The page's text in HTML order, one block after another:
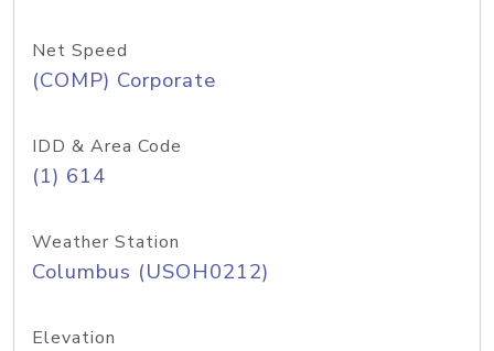
Net Speed
(COMP) Corporate
IDD & Area Code
(1) 614
Weather Station
Columbus (USOH0212)
Elevation